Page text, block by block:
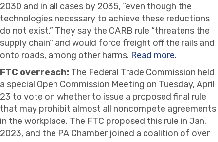
2030 and in all cases by 2035, “even though the
technologies necessary to achieve these reductions
do not exist.” They say the CARB rule “threatens the
supply chain” and would force freight off the rails and
onto roads, among other harms. Read more.
FTC overreach: The Federal Trade Commission held
a special Open Commission Meeting on Tuesday, April
23 to vote on whether to issue a proposed final rule
that may prohibit almost all noncompete agreements
in the workplace. The FTC proposed this rule in Jan.
2023, and the PA Chamber joined a coalition of over